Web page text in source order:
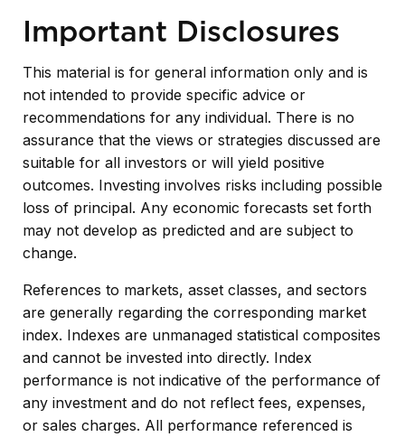
Important Disclosures
This material is for general information only and is
not intended to provide specific advice or
recommendations for any individual. There is no
assurance that the views or strategies discussed are
suitable for all investors or will yield positive
outcomes. Investing involves risks including possible
loss of principal. Any economic forecasts set forth
may not develop as predicted and are subject to
change.
References to markets, asset classes, and sectors
are generally regarding the corresponding market
index. Indexes are unmanaged statistical composites
and cannot be invested into directly. Index
performance is not indicative of the performance of
any investment and do not reflect fees, expenses,
or sales charges. All performance referenced is